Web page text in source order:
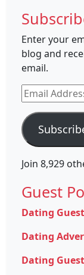
Enter your
blog and
email.
Email
Address
Join 8,929
Guest
Dating
Dating
Dating